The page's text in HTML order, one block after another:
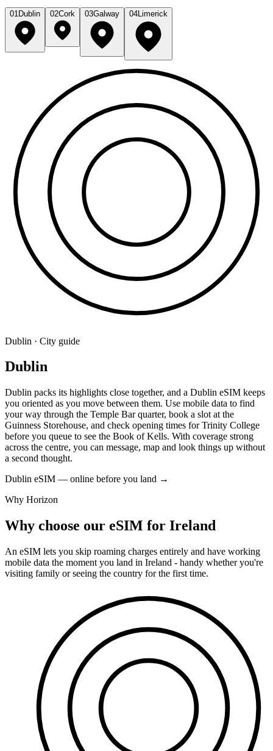
01 Dublin 02Cork 03Galway 04Limerick
Dublin · City guide
Dublin
Dublin packs its highlights close together, and a Dublin eSIM keeps
you oriented as you move between them. Use mobile data to find
your way through the Temple Bar quarter, book a slot at the
Guinness Storehouse, and check opening times for Trinity College
before you queue to see the Book of Kells. With coverage strong
across the centre, you can message, map and look things up without
a second thought.
Dublin eSIM — online before you land →
Why Horizon
Why choose our eSIM for Ireland
An eSIM lets you skip roaming charges entirely and have working
mobile data the moment you land in Ireland - handy whether you're
visiting family or seeing the country for the first time.